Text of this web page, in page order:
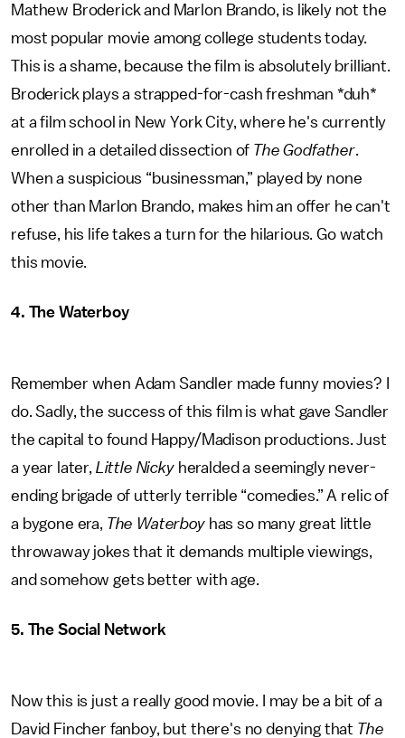
Mathew Broderick and Marlon Brando, is likely not the
most popular movie among college students today.
This is a shame, because the film is absolutely brilliant.
Broderick plays a strapped-for-cash freshman *duh*
at a film school in New York City, where he's currently
enrolled in a detailed dissection of The Godfather.
When a suspicious “businessman,” played by none
other than Marlon Brando, makes him an offer he can't
refuse, his life takes a turn for the hilarious. Go watch
this movie.
4. The Waterboy
Remember when Adam Sandler made funny movies? I
do. Sadly, the success of this film is what gave Sandler
the capital to found Happy/Madison productions. Just
a year later, Little Nickyheralded a seemingly never-
ending brigade of utterly terrible “comedies.” A relic of
a bygone era, The Waterboyhas so many great little
throwaway jokes that it demands multiple viewings,
and somehow gets better with age.
5. The Social Network
Now this is just a really good movie. I may be a bit of a
David Fincher fanboy, but there's no denying that The